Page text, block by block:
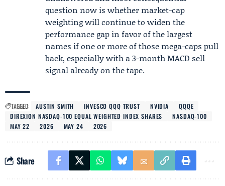
question now is whether market-cap
weighting will continue to widen the
performance gap in favor of the largest
names if one or more of those mega-caps pull
back, especially with a 3-month MACD sell
signal already on the tape.
TAGGED: AUSTIN SMITH INVESCO QQQ TRUST NVIDIA
QQQE
DIREXION NASDAQ-100 EQUAL WEIGHTED INDEX SHARES
NASDAQ-100
MAY 22
2026 MAY 24 2026
Share